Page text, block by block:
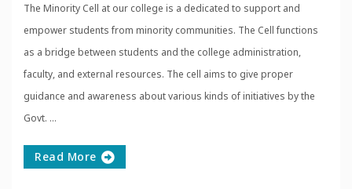
The Minority Cell at our college is a dedicated to support and
empower students from minority communities. The Cell functions
as a bridge between students and the college administration,
faculty, and external resources. The cell aims to give proper
guidance and awareness about various kinds of initiatives by the
Govt. ...
Read More